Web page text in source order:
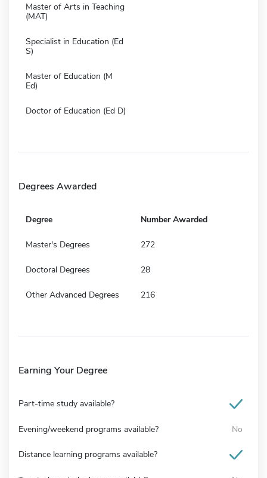
Master of Arts in Teaching
(MAT)
Specialist in Education (Ed
S)
Master of Education (M
Ed)
Doctor of Education (Ed D)
Degrees Awarded
Degree Number Awarded
Master's Degrees 272
Doctoral Degrees 28
Other Advanced Degrees 216
Earning Your Degree
Part-time study available?
Evening/weekend programs available? No
Distance learning programs available?